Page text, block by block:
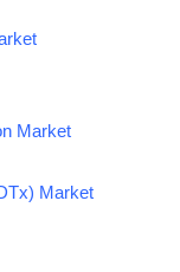
Market
Market